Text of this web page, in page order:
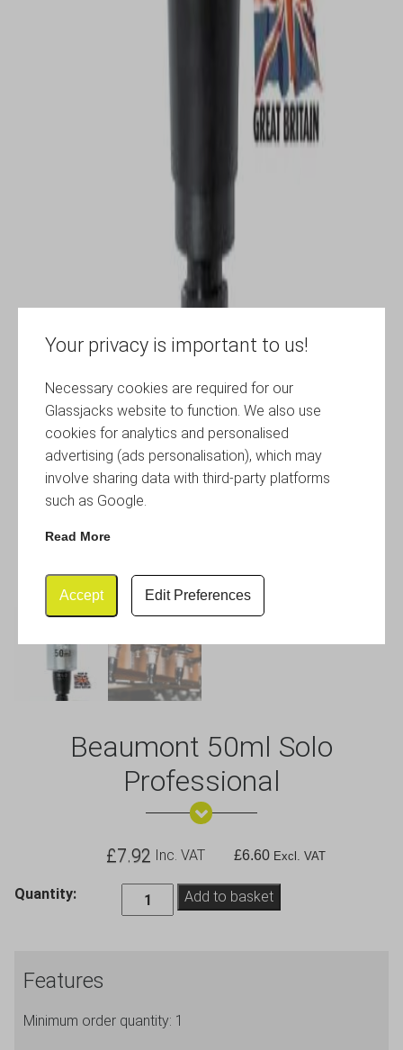
Your privacy is important to us!
Necessary cookies are required for our
Glassjacks website to function. We also use
cookies for analytics and personalised
advertising (ads personalisation), which may
involve sharing data with third-party platforms
such as Google.
Read More
Accept Edit Preferences
Beaumont 50ml Solo
Professional
£7.92 Inc. VAT £6.60 Excl. VAT
Quantity:
Beaumont
50ml
Add to basket
Features
Minimum order quantity: 1